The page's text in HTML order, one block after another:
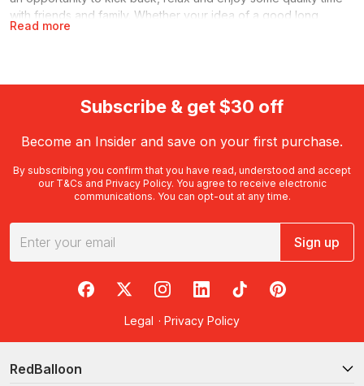
Read more
with friends and family. Whether your idea of a good long
weekend is to get active, enjoy the finer things in life or have
RedBalloon. With long weekend experiences available
nationwide and at various price points, there’s never been a
better time to start planning your next mini-break.
When are the long weekends in
Australia in 2023?
Australia is lucky to enjoy several long weekends throughout
territories may also enjoy additional long weekends throughout
the year, including:
March, May, June and October in the Australian Capital
Subscribe & get $30 off
Become an Insider and save on your first purchase.
By subscribing you confirm that you have read, understood and accept
our T&Cs and Privacy Policy. You agree to receive electronic
communications. You can opt-out at any time.
Sign up
RedBalloon on Facebook
RedBalloon on X
RedBalloon on Instagram
RedBalloon on LinkedIn
RedBalloon on TikTok
RedBalloon on
Legal · Privacy Policy
RedBalloon